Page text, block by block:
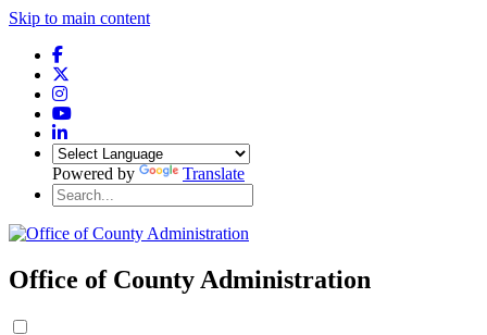
Skip to main content
Powered by Translate
Office of County Administration